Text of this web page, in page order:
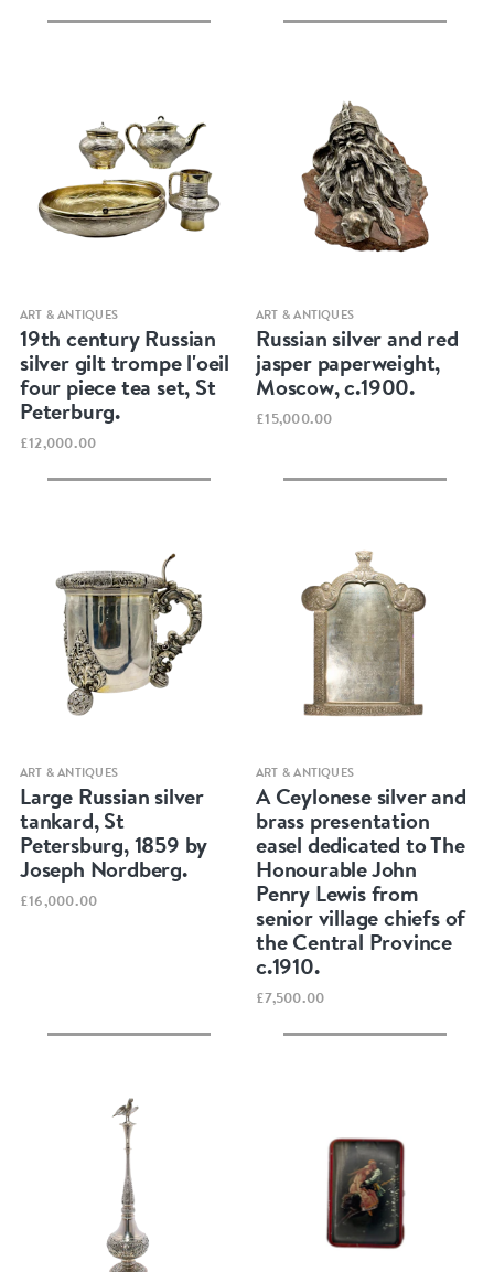
Quick view
ART & ANTIQUES
19th century Russian
silver gilt trompe l'oeil
four piece tea set, St
Peterburg.
£12,000.00
Quick view
ART & ANTIQUES
Russian silver and red
jasper paperweight,
Moscow, c.1900.
£15,000.00
Quick view
ART & ANTIQUES
Large Russian silver
tankard, St
Petersburg, 1859 by
Joseph Nordberg.
£16,000.00
Quick view
ART & ANTIQUES
A Ceylonese silver and
brass presentation
easel dedicated to The
Honourable John
Penry Lewis from
senior village chiefs of
the Central Province
c.1910.
£7,500.00